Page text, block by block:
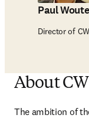
Paul
Director of
About
The ambition of